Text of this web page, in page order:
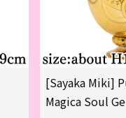
[Sayaka Miki]
Magica Soul